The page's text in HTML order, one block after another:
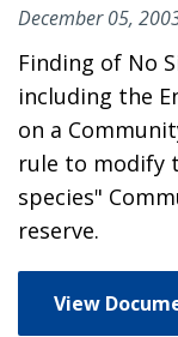
December 05,
Finding of No
including the
on a
rule to modify
species"
reserve.
View